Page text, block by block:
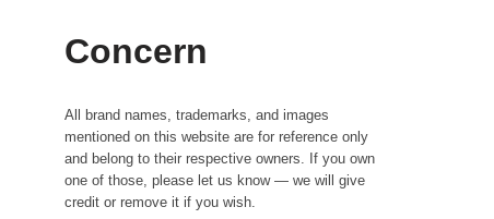
Concern
All brand names, trademarks, and images
mentioned on this website are for reference only
and belong to their respective owners. If you own
one of those, please let us know — we will give
credit or remove it if you wish.